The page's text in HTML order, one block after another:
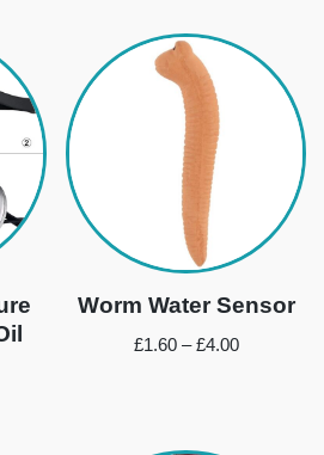
Worm Water Sensor
£1.60 – £4.00